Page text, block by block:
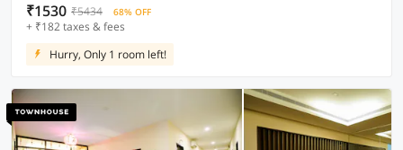
₹1530 ₹5434 68% OFF
+ ₹182 taxes & fees
Hurry, Only 1 room left!